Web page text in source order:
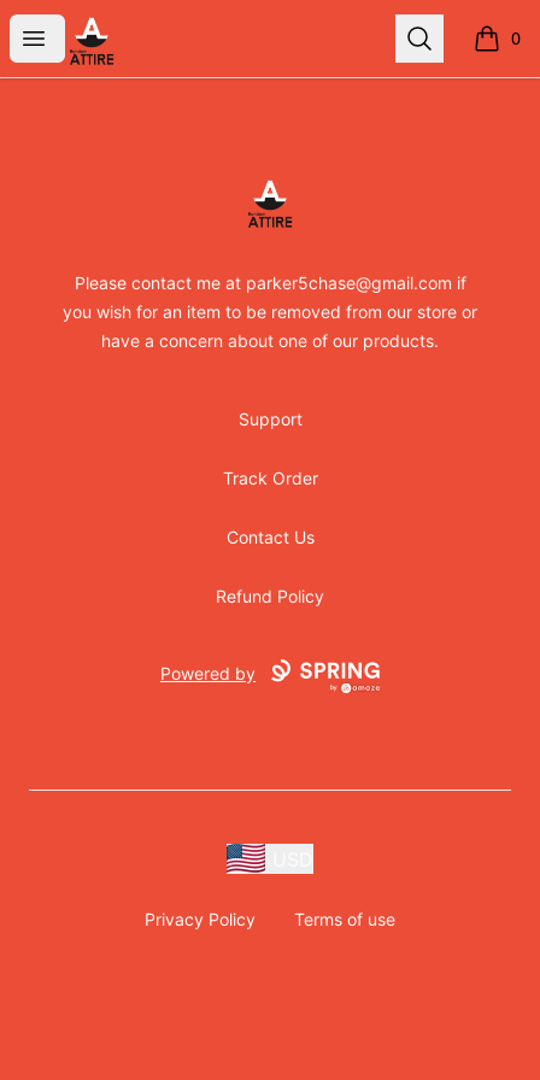
Open menu
RandomXapparel Search 0
items
RandomXapparel
Please contact me at parker5chase@gmail.com if
you wish for an item to be removed from our store or
have a concern about one of our products.
Support
Track Order
Contact Us
Refund Policy
Powered by
Privacy Policy Terms of use